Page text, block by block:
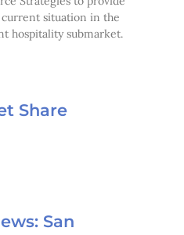
situation in the
hospitality submarket.
Share
San